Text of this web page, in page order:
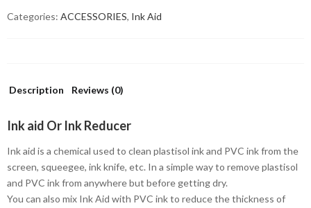
Categories: ACCESSORIES, Ink Aid
Description Reviews (0)
Ink aid Or Ink Reducer
Ink aid is a chemical used to clean plastisol ink and PVC ink from the
screen, squeegee, ink knife, etc. In a simple way to remove plastisol
and PVC ink from anywhere but before getting dry.
You can also mix Ink Aid with PVC ink to reduce the thickness of